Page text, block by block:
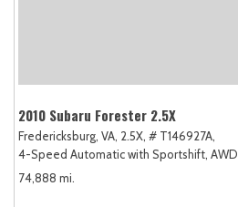
2010 Subaru Forester 2.5X
Fredericksburg, VA, 2.5X, # T146927A,
4-Speed Automatic with Sportshift, AWD
74,888 mi.